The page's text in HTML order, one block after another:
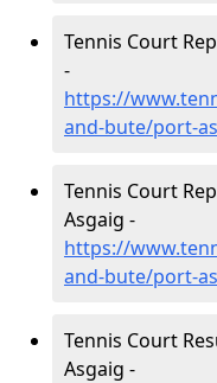
Tennis Court
-
https://
and-bute/port-
Tennis Court
Asgaig -
https://
and-bute/port-
Tennis Court
Asgaig -